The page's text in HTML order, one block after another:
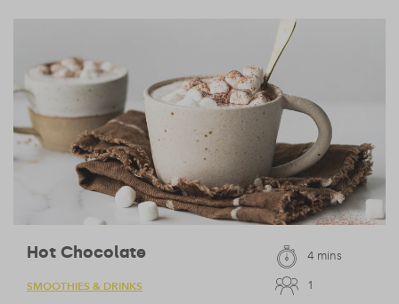
Hot Chocolate
SMOOTHIES & DRINKS
4 mins
1